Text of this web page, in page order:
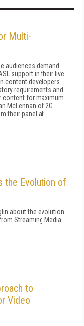
Multi-
audiences demand
support in their live
content developers
requirements and
content for maximum
McLennan of 2G
their panel at
the Evolution of
about the evolution
Streaming Media
to
Video